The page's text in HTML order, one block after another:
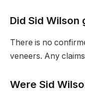
Did Sid Wilson
There is no
veneers. Any
Were Sid